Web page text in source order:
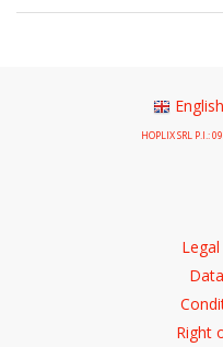
English
HOPLIX SRL P.I.:
Right